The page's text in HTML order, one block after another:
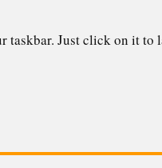
taskbar. Just click on it to